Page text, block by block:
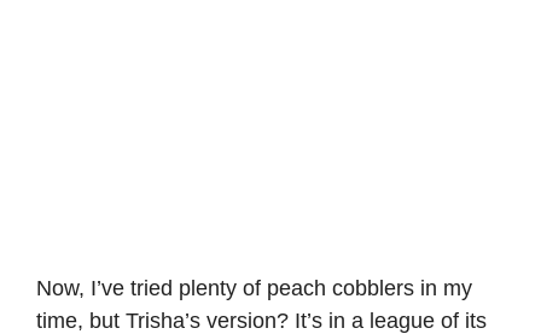
Now, I’ve tried plenty of peach cobblers in my
time, but Trisha’s version? It’s in a league of its